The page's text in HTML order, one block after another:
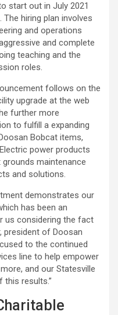
start out in July 2021
hiring plan involves
and operations
and complete
teaching and the
roles.
follows on the
upgrade at the web
further more
to fulfill a expanding
Bobcat items,
power products
maintenance
and solutions.
demonstrates our
has been an
us considering the fact
president of Doosan
to the continued
line to help empower
and our Statesville
this results.”